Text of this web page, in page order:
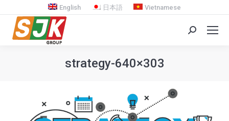
English 日本語 Vietnamese
Search:
strategy-640×303